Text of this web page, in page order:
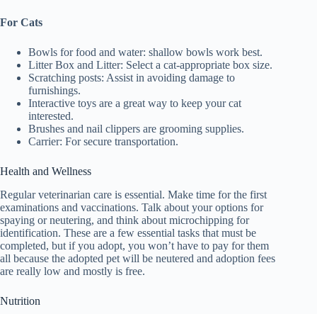
For Cats
Bowls for food and water: shallow bowls work best.
Litter Box and Litter: Select a cat-appropriate box size.
Scratching posts: Assist in avoiding damage to
furnishings.
Interactive toys are a great way to keep your cat
interested.
Brushes and nail clippers are grooming supplies.
Carrier: For secure transportation.
Health and Wellness
Regular veterinarian care is essential. Make time for the first
examinations and vaccinations. Talk about your options for
spaying or neutering, and think about microchipping for
identification. These are a few essential tasks that must be
completed, but if you adopt, you won’t have to pay for them
all because the adopted pet will be neutered and adoption fees
are really low and mostly is free.
Nutrition